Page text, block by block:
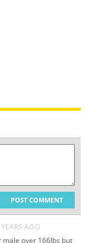
POST COMMENT
AGO
over 166lbs but